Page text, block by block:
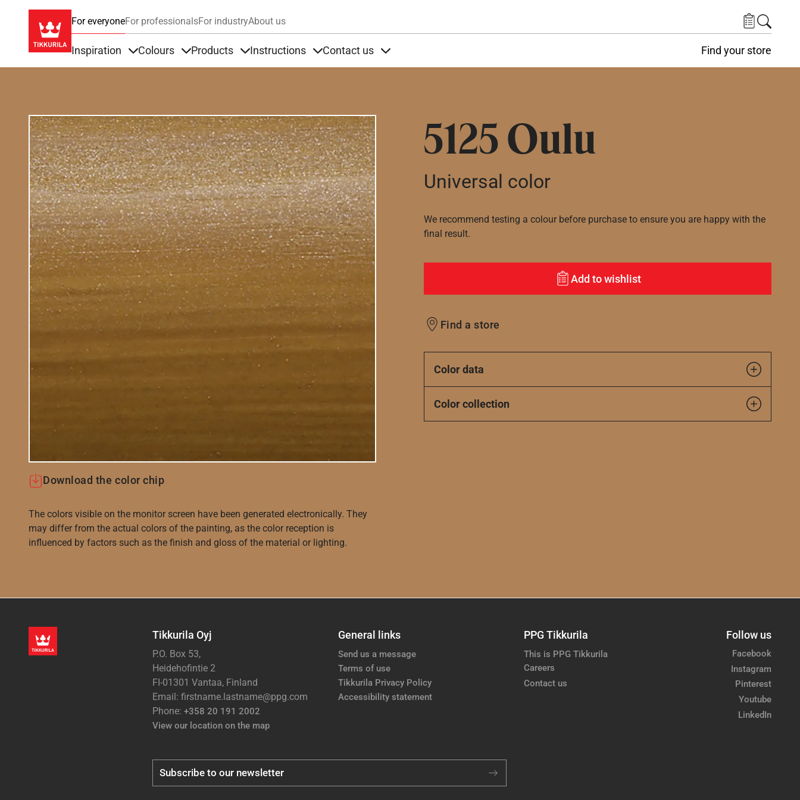
For everyoneFor professionalsFor industryAbout us
Inspiration Colours Products Instructions Contact us Find your store
5125 Oulu
Universal color
Download the color chip
The colors visible on the monitor screen have been generated electronically. They
may differ from the actual colors of the painting, as the color reception is
influenced by factors such as the finish and gloss of the material or lighting.
We recommend testing a colour before purchase to ensure you are happy with the
final result.
Add to wishlist
Find a store
Color data
Color collection
Tikkurila Oyj
P.O. Box 53,
Heidehofintie 2
FI-01301 Vantaa, Finland
Email: firstname.lastname@ppg.com
Phone: +358 20 191 2002
View our location on the map
General links
Send us a message
Terms of use
Tikkurila Privacy Policy
Accessibility statement
PPG Tikkurila
This is PPG Tikkurila
Careers
Contact us
Follow us
Facebook
Instagram
Pinterest
Youtube
LinkedIn
Subscribe to our newsletter